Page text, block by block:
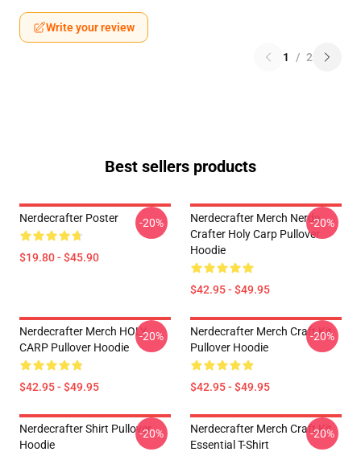
Write your review
1 / 2
Best sellers products
Nerdecrafter Poster
$19.80 - $45.90
-20%
Nerdecrafter Merch Nerde
Crafter Holy Carp Pullover
Hoodie
$42.95 - $49.95
-20%
Nerdecrafter Merch HOLY
CARP Pullover Hoodie
$42.95 - $49.95
-20%
Nerdecrafter Merch Craft Kit
Pullover Hoodie
$42.95 - $49.95
-20%
Nerdecrafter Shirt Pullover
Hoodie
-20%
Nerdecrafter Merch Craft Kit
Essential T-Shirt
-20%